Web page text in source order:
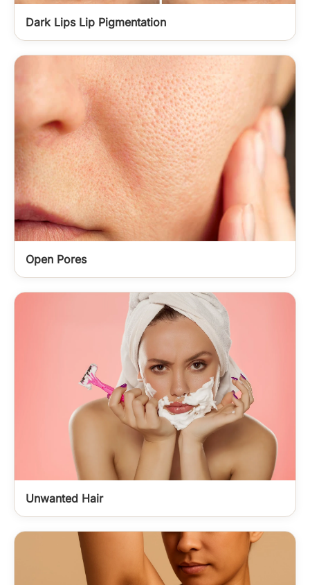
Dark Lips Lip Pigmentation
Open Pores
Unwanted Hair